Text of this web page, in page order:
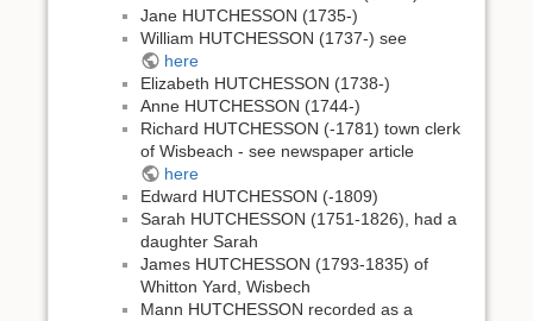
Jane HUTCHESSON (1735-)
William HUTCHESSON (1737-) see
here
Elizabeth HUTCHESSON (1738-)
Anne HUTCHESSON (1744-)
Richard HUTCHESSON (-1781) town clerk
of Wisbeach - see newspaper article
here
Edward HUTCHESSON (-1809)
Sarah HUTCHESSON (1751-1826), had a
daughter Sarah
James HUTCHESSON (1793-1835) of
Whitton Yard, Wisbech
Mann HUTCHESSON recorded as a